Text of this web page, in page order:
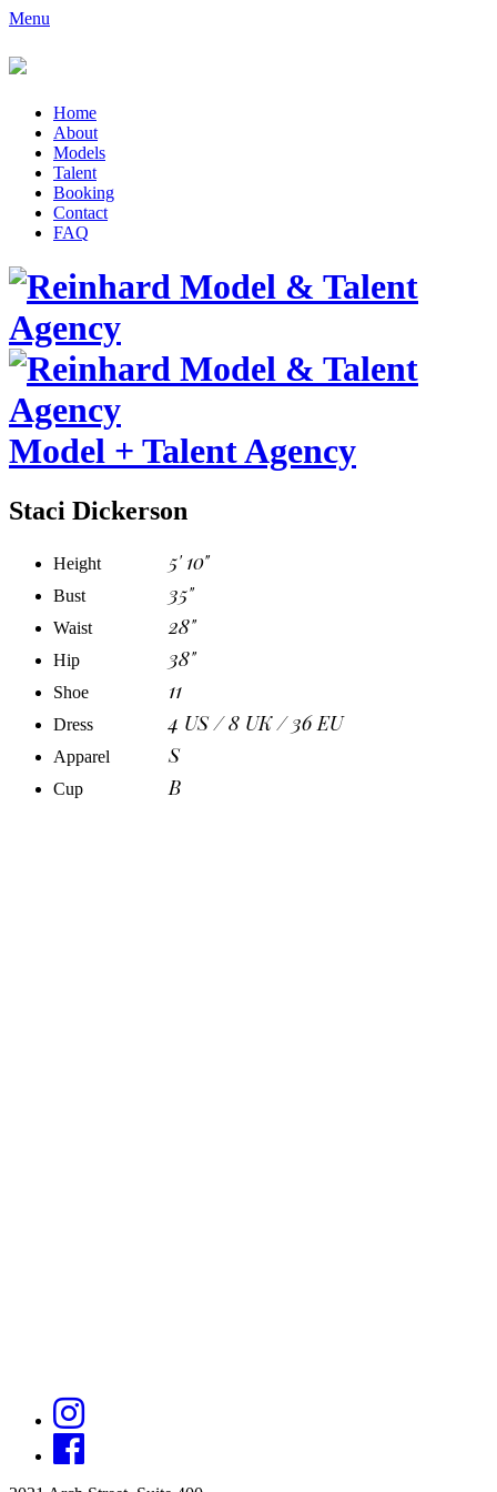
Menu
Home
About
Models
Talent
Booking
Contact
FAQ
Model + Talent Agency
Staci Dickerson
Height 5' 10"
Bust 35"
Waist 28"
Hip 38"
Shoe 11
Dress 4 US / 8 UK / 36 EU
Apparel S
Cup B